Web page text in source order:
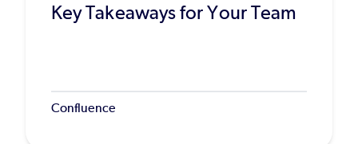
Key Takeaways for Your Team
Confluence